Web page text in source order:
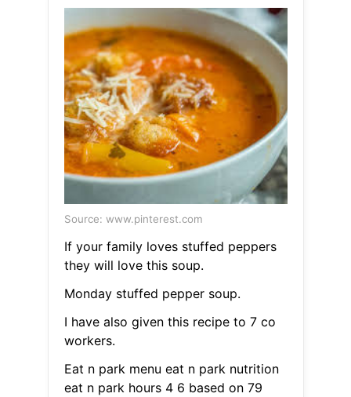
Source: www.pinterest.com
If your family loves stuffed peppers
they will love this soup.
Monday stuffed pepper soup.
I have also given this recipe to 7 co
workers.
Eat n park menu eat n park nutrition
eat n park hours 4 6 based on 79